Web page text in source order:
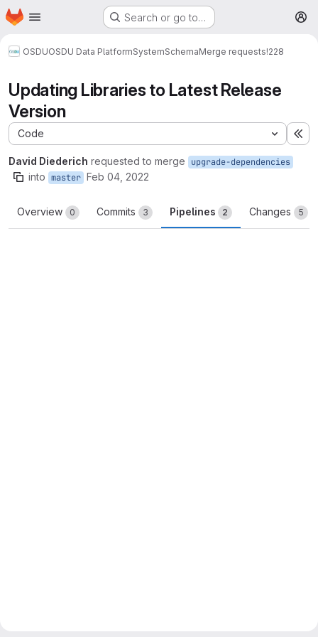
Skip to main content
Homepage Search or go to…
OSDUOSDU Data PlatformSystemSchemaMerge requests!228
Updating Libraries to Latest Release
Version
Code
David Diederich requested to merge upgrade-dependencies
into master Feb 04, 2022
Overview 0 Commits 3 Pipelines 2 Changes 5